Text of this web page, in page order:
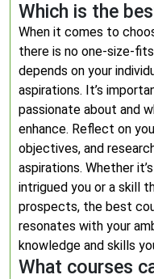
Which is the
When it comes to
there is no one-size-
depends on your
aspirations. It’s
passionate about and
enhance. Reflect on
objectives, and
aspirations. Whether
intrigued you or a skill
prospects, the best
resonates with your
knowledge and skills
What courses